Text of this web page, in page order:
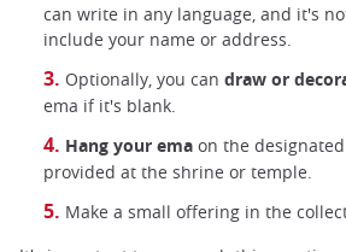
can write in any language, and it's
include your name or address.
Optionally, you can draw or
ema if it's blank.
Hang your ema on the
provided at the shrine or temple.
Make a small offering in the